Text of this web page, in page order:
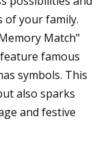
of your family.
Match"
famous
symbols. This
also sparks
and festive